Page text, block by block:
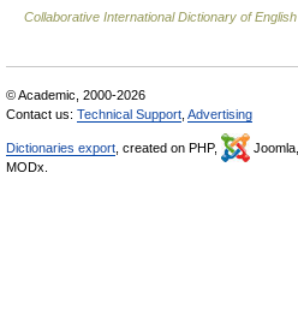
Collaborative International Dictionary of English
© Academic, 2000-2026
Contact us: Technical Support Advertising
Dictionaries export , created on PHP, Joomla,
MODx.